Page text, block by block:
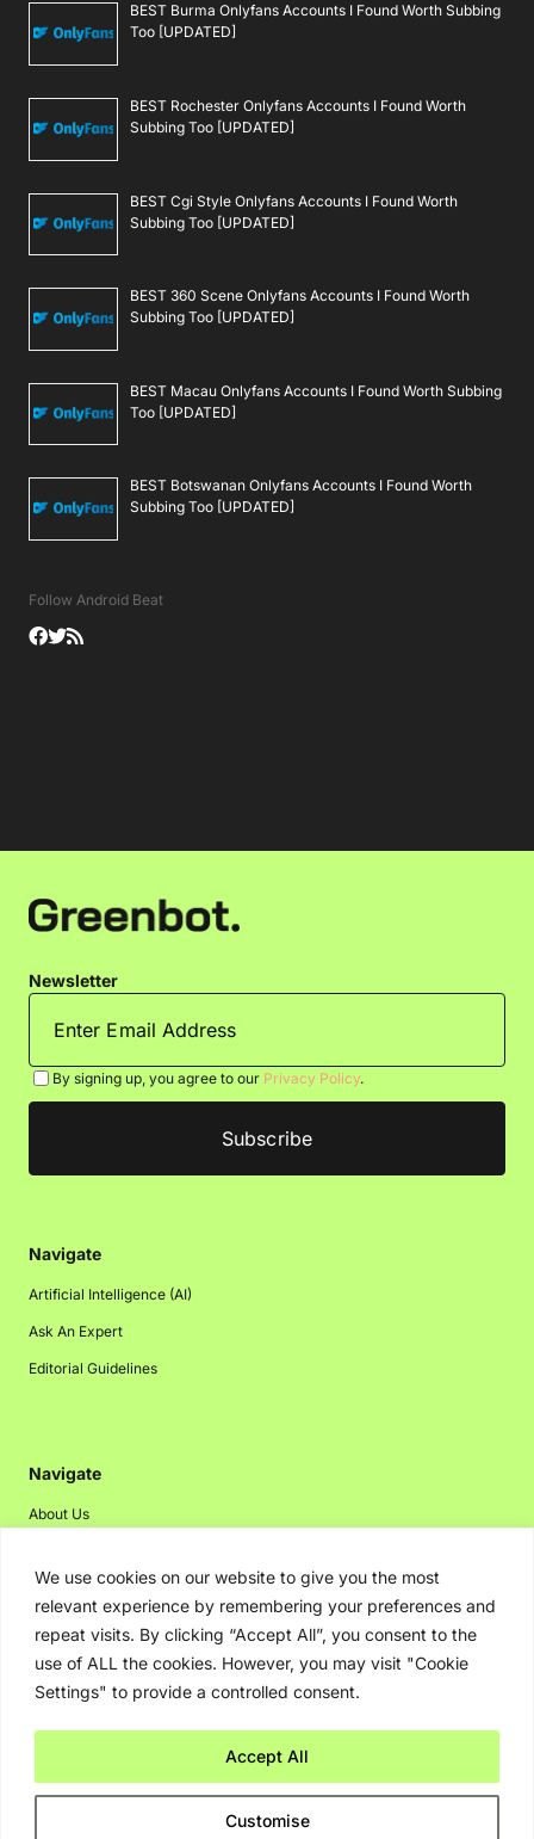
We use cookies on our website to give you the most
relevant experience by remembering your preferences and
repeat visits. By clicking “Accept All”, you consent to the
use of ALL the cookies. However, you may visit "Cookie
Settings" to provide a controlled consent.
Customise
Accept All
BEST Burma Onlyfans Accounts I Found Worth Subbing
Too [UPDATED]
BEST Rochester Onlyfans Accounts I Found Worth
Subbing Too [UPDATED]
BEST Cgi Style Onlyfans Accounts I Found Worth
Subbing Too [UPDATED]
BEST 360 Scene Onlyfans Accounts I Found Worth
Subbing Too [UPDATED]
BEST Macau Onlyfans Accounts I Found Worth Subbing
Too [UPDATED]
BEST Botswanan Onlyfans Accounts I Found Worth
Subbing Too [UPDATED]
Follow Android Beat
Newsletter
By signing up, you agree to our Privacy Policy.
Navigate
Artificial Intelligence (AI)
Ask An Expert
Editorial Guidelines
Navigate
About Us
Disclaimer
Privacy Policy
Contact Us
Advertising
Copyright © 2026. Greenbot. All rights reserved.